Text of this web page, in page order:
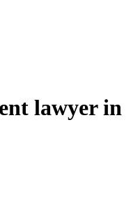
lawyer in